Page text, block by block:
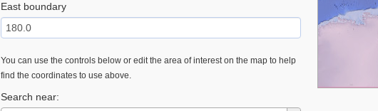
East boundary
You can use the controls below or edit the area of interest on the map to help
find the coordinates to use above.
Search near: